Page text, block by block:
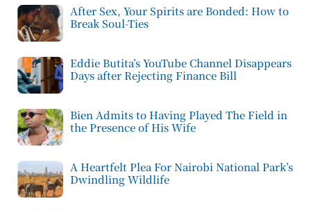
After Sex, Your Spirits are Bonded: How to
Break Soul-Ties
Eddie Butita’s YouTube Channel Disappears
Days after Rejecting Finance Bill
Bien Admits to Having Played The Field in
the Presence of His Wife
A Heartfelt Plea For Nairobi National Park’s
Dwindling Wildlife